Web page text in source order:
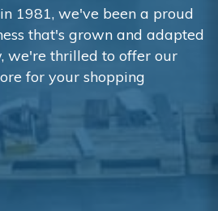
1981, we've been a proud
that's grown and adapted
we're thrilled to offer our
for your shopping